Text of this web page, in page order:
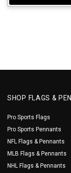
SHOP FLAGS &
Pro Sports Flags
Pro Sports Pennants
NFL Flags & Pennants
MLB Flags & Pennants
NHL Flags & Pennants